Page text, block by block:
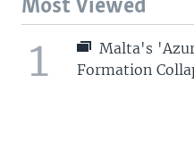
Most Viewed
1
Malta's
Formation